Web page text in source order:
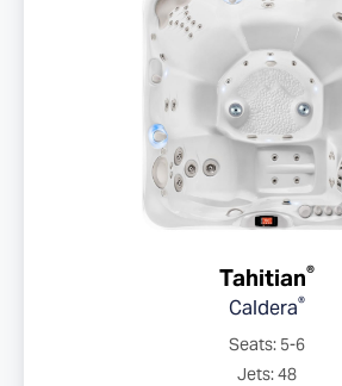
Tahitian®
Caldera®
Seats: 5-6
Jets: 48